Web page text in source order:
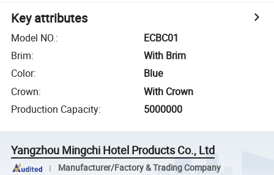
Key attributes
Model NO.:
ECBC01
Brim:
With Brim
Color:
Blue
Crown:
With Crown
Production Capacity: 5000000
Yangzhou Mingchi Hotel Products Co., Ltd
Manufacturer/Factory & Trading Company